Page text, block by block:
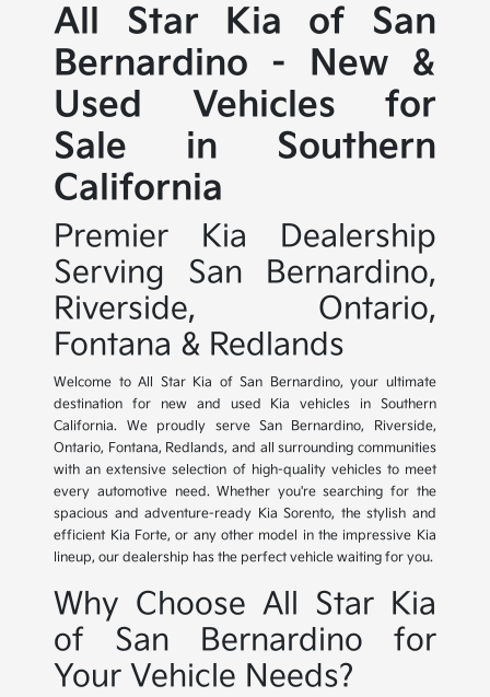
All Star Kia of San
Bernardino - New &
Used Vehicles for
Sale in Southern
California
Premier Kia Dealership
Serving San Bernardino,
Riverside, Ontario,
Fontana & Redlands
Welcome to All Star Kia of San Bernardino, your ultimate
destination for new and used Kia vehicles in Southern
California. We proudly serve San Bernardino, Riverside,
Ontario, Fontana, Redlands, and all surrounding communities
with an extensive selection of high-quality vehicles to meet
every automotive need. Whether you're searching for the
spacious and adventure-ready Kia Sorento, the stylish and
efficient Kia Forte, or any other model in the impressive Kia
lineup, our dealership has the perfect vehicle waiting for you.
Why Choose All Star Kia
of San Bernardino for
Your Vehicle Needs?